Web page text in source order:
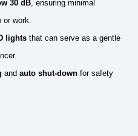
30 dB, ensuring minimal
or work.
lights that can serve as a gentle
and auto shut-down for safety